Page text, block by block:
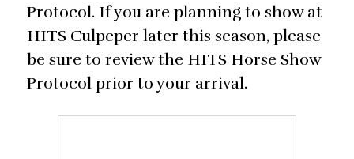
Protocol. If you are planning to show at
HITS Culpeper later this season, please
be sure to review the HITS Horse Show
Protocol prior to your arrival.